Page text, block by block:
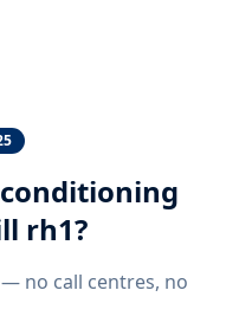
rh1?
no call centres, no